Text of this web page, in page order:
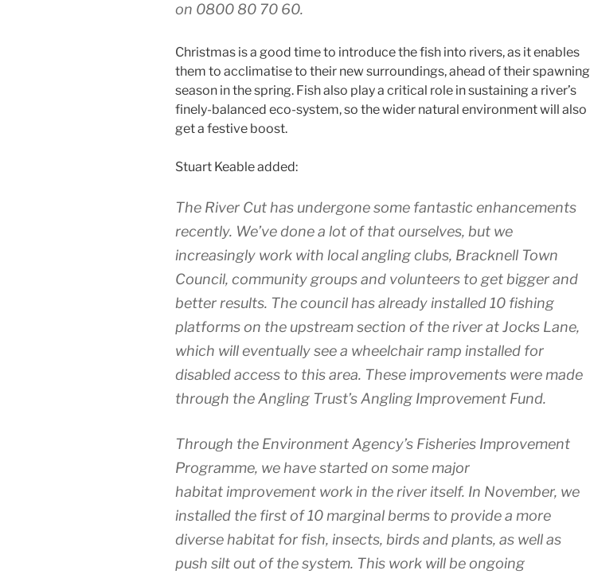
on 0800 80 70 60.
Christmas is a good time to introduce the fish into rivers, as it enables
them to acclimatise to their new surroundings, ahead of their spawning
season in the spring. Fish also play a critical role in sustaining a river’s
finely-balanced eco-system, so the wider natural environment will also
get a festive boost.
Stuart Keable added:
The River Cut has undergone some fantastic enhancements
recently. We’ve done a lot of that ourselves, but we
increasingly work with local angling clubs, Bracknell Town
Council, community groups and volunteers to get bigger and
better results. The council has already installed 10 fishing
platforms on the upstream section of the river at Jocks Lane,
which will eventually see a wheelchair ramp installed for
disabled access to this area. These improvements were made
through the Angling Trust’s Angling Improvement Fund.
Through the Environment Agency’s Fisheries Improvement
Programme, we have started on some major
habitat improvement work in the river itself. In November, we
installed the first of 10 marginal berms to provide a more
diverse habitat for fish, insects, birds and plants, as well as
push silt out of the system. This work will be ongoing